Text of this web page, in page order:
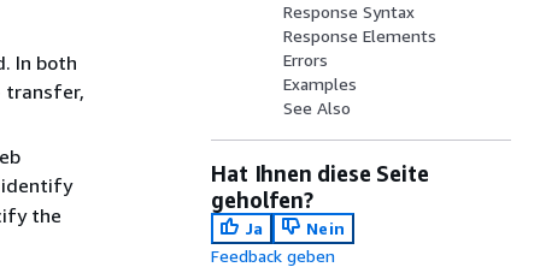
In both
transfer,
the
Response Syntax
Response Elements
Errors
Examples
See Also
Hat Ihnen diese Seite
geholfen?
Ja
Nein
Feedback geben